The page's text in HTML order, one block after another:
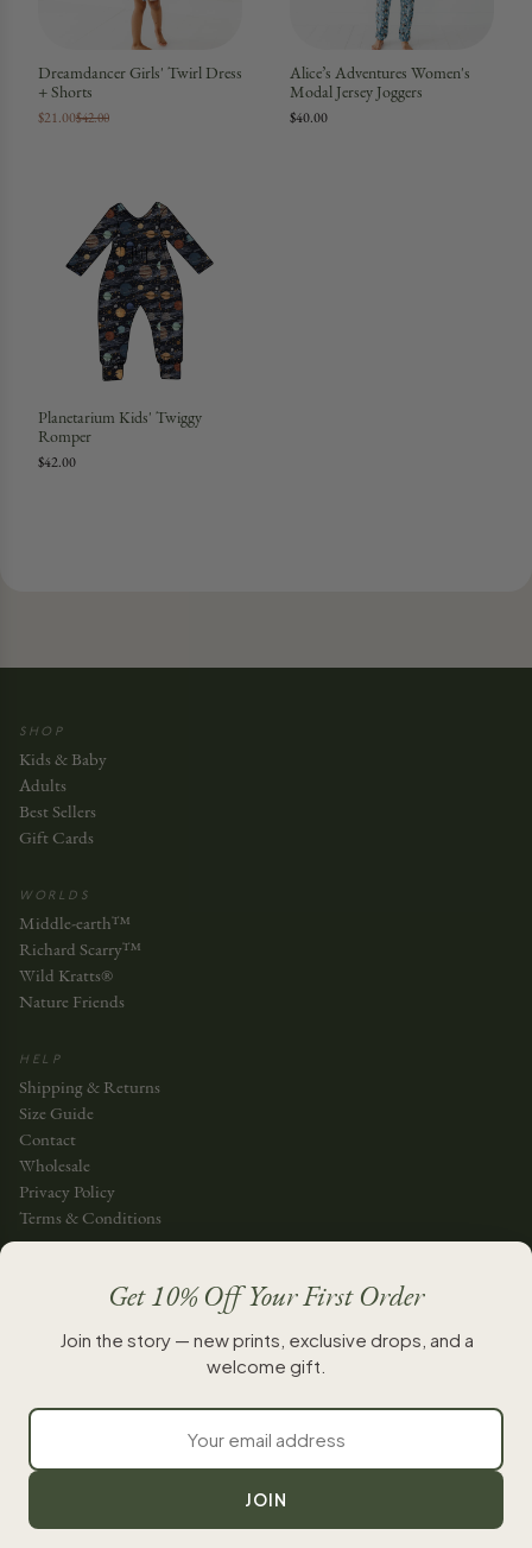
Dreamdancer Girls' Twirl Dress
+ Shorts
$21.00$42.00
Alice’s Adventures Women's
Modal Jersey Joggers
$40.00
Planetarium Kids' Twiggy
Romper
$42.00
SHOP
Kids & Baby
Adults
Best Sellers
Gift Cards
WORLDS
Middle-earth™
Richard Scarry™
Wild Kratts®
Nature Friends
HELP
Shipping & Returns
Size Guide
Contact
Wholesale
Privacy Policy
Terms & Conditions
INSTAGRAMFACEBOOKTIKTOK
Get 10% Off Your First Order
Join the story — new prints, exclusive drops, and a
welcome gift.
JOIN